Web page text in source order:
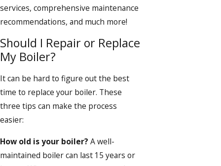
services, comprehensive maintenance
recommendations, and much more!
Should I Repair or Replace
My Boiler?
It can be hard to figure out the best
time to replace your boiler. These
three tips can make the process
easier:
How old is your boiler? A well-
maintained boiler can last 15 years or